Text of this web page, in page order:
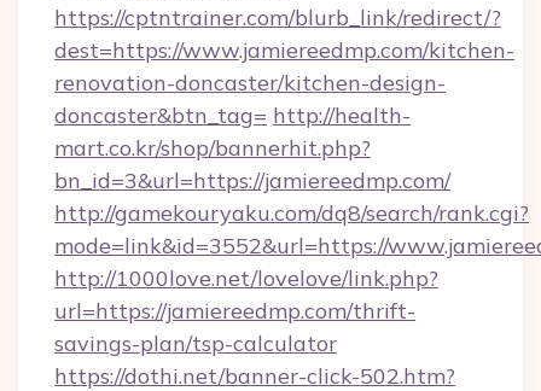
https://cptntrainer.com/blurb_link/redirect/?
dest=https://www.jamiereedmp.com/kitchen-
renovation-doncaster/kitchen-design-
doncaster&btn_tag= http://health-
mart.co.kr/shop/bannerhit.php?
bn_id=3&url=https://jamiereedmp.com/
http://gamekouryaku.com/dq8/search/rank.cgi?
mode=link&id=3552&url=https://
http://1000love.net/lovelove/link.php?
url=https://jamiereedmp.com/thrift-
savings-plan/tsp-calculator
https://dothi.net/banner-click-502.htm?